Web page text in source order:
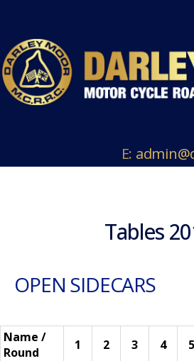
E:
Tables
OPEN SIDECARS
Name /
Round
1 2 3 4 5